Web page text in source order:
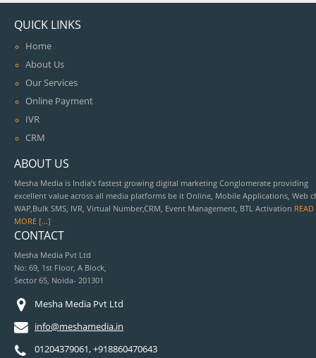
QUICK LINKS
Home
About Us
Our Services
Online Payment
IVR
CRM
ABOUT US
Mesha Media is India’s fastest growing digital marketing Conglomerate providing
excellent value across all media platforms be it Online, Mobile Applications, Web
WAP,Bulk SMS, IVR, Virtual Number,CRM, Event Management, BTL Activation READ
MORE [...]
CONTACT
Mesha Media Pvt Ltd
No: 69, 1st Floor, A Block,
Sector 65, Noida- 201301
Mesha Media Pvt Ltd
info@meshamedia.in
01204379061, +918860470643